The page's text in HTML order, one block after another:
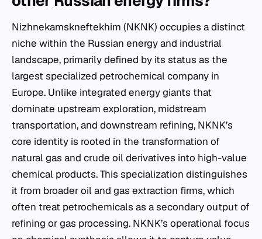
Nizhnekamskneftekhim (NKNK) occupies a distinct
niche within the Russian energy and industrial
landscape, primarily defined by its status as the
largest specialized petrochemical company in
Europe. Unlike integrated energy giants that
dominate upstream exploration, midstream
transportation, and downstream refining, NKNK’s
core identity is rooted in the transformation of
natural gas and crude oil derivatives into high-value
chemical products. This specialization distinguishes
it from broader oil and gas extraction firms, which
often treat petrochemicals as a secondary output of
refining or gas processing. NKNK’s operational focus